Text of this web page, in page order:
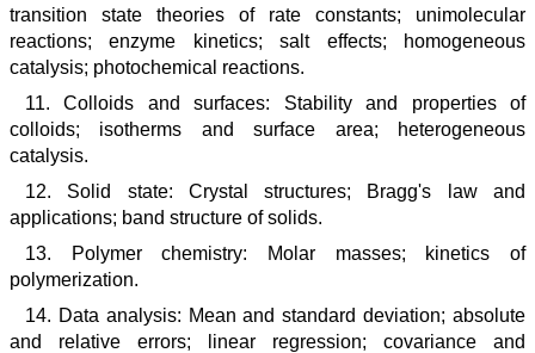
transition state theories of rate constants; unimolecular
reactions; enzyme kinetics; salt effects; homogeneous
catalysis; photochemical reactions.
11. Colloids and surfaces: Stability and properties of
colloids; isotherms and surface area; heterogeneous
catalysis.
12. Solid state: Crystal structures; Bragg's law and
applications; band structure of solids.
13. Polymer chemistry: Molar masses; kinetics of
polymerization.
14. Data analysis: Mean and standard deviation; absolute
and relative errors; linear regression; covariance and